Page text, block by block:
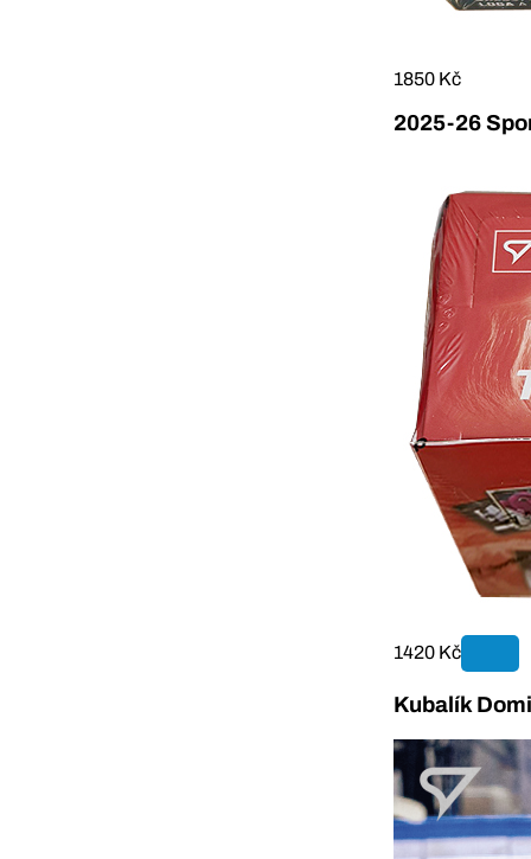
1850 Kč
2025-26
1420 Kč
Kubalík